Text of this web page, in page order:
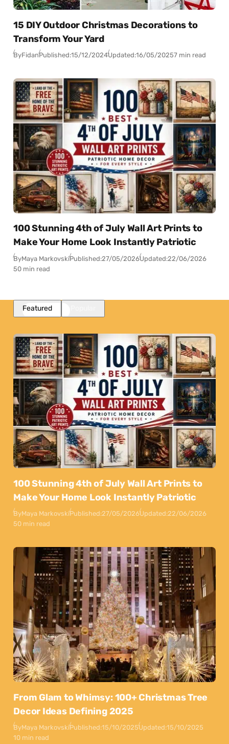
15 DIY Outdoor Christmas Decorations to
Transform Your Yard
ByFidanPublished:15/12/2024Updated:16/05/20257 min read
100 Stunning 4th of July Wall Art Prints to
Make Your Home Look Instantly Patriotic
ByMaya MarkovskiPublished:27/05/2026Updated:22/06/2026
50 min read
Featured
100 Stunning 4th of July Wall Art Prints to
Make Your Home Look Instantly Patriotic
ByMaya MarkovskiPublished:27/05/2026Updated:22/06/2026
50 min read
From Glam to Whimsy: 100+ Christmas Tree
Decor Ideas Defining 2025
ByMaya MarkovskiPublished:15/10/2025Updated:15/10/2025
10 min read